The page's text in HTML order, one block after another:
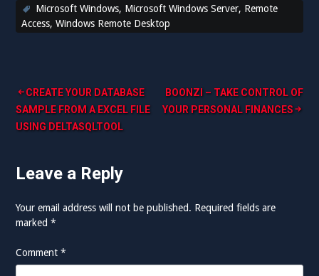
Microsoft Windows, Microsoft Windows Server, Remote
Access,Windows Remote Desktop
Post
navigation
CREATE YOUR DATABASE
SAMPLE FROM A EXCEL FILE
USING DELTASQLTOOL
BOONZI – TAKE CONTROL OF
YOUR PERSONAL FINANCES
Leave a Reply
Your email address will not be published. Required fields are
marked*
Comment*